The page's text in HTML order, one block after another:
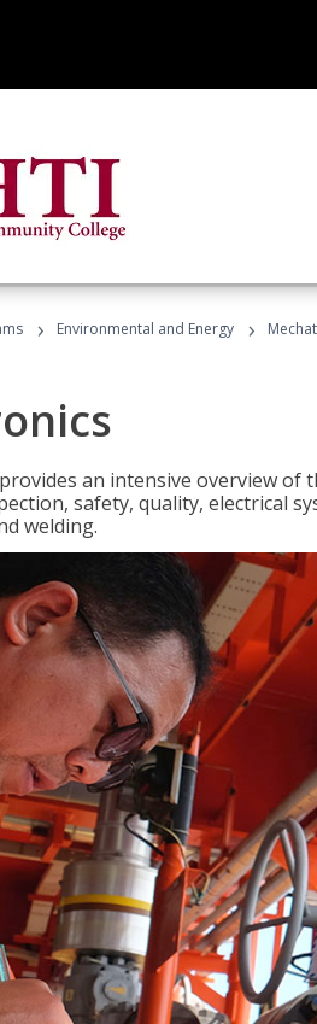
› Environmental and Energy ›
an intensive overview of
safety, quality, electrical
welding.